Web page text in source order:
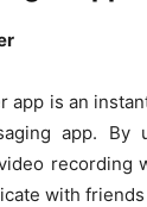
app is an
app. By
recording
with